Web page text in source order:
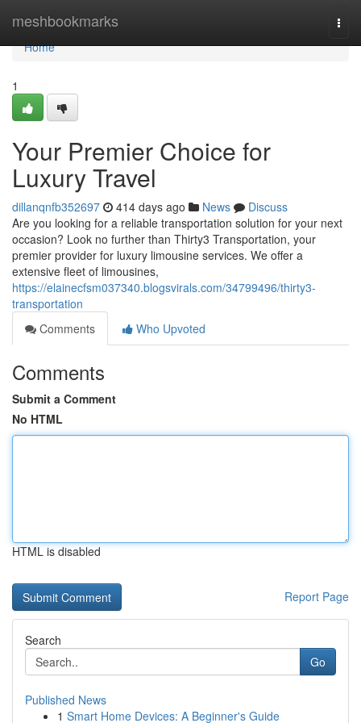
meshbookmarks
Home
Home
1
Your Premier Choice for
Luxury Travel
dillanqnfb352697 414 days ago News
Discuss
Are you looking for a reliable transportation solution for your next
occasion? Look no further than Thirty3 Transportation, your
premier provider for luxury limousine services. We offer a
extensive fleet of limousines,
https://elainecfsm037340.blogsvirals.com/34799496/thirty3-
transportation
Comments
Who Upvoted
Comments
Submit a Comment
No HTML
HTML is disabled
Report Page
Search
Go
Published News
1 Smart Home Devices: A Beginner's Guide